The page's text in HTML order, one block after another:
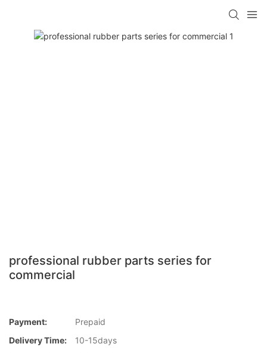
professional rubber parts series for
commercial
Payment:
Prepaid
Delivery Time:
10-15days